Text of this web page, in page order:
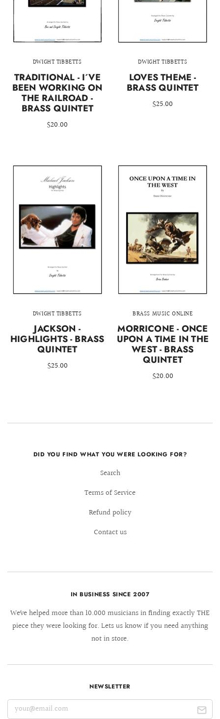
DWIGHT TIBBETTS
TRADITIONAL - I´VE
BEEN WORKING ON
THE RAILROAD -
BRASS QUINTET
$20.00
DWIGHT TIBBETTS
LOVES THEME -
BRASS QUINTET
$25.00
DWIGHT TIBBETTS
JACKSON -
HIGHLIGHTS - BRASS
QUINTET
$25.00
BRASS MUSIC ONLINE
MORRICONE - ONCE
UPON A TIME IN THE
WEST - BRASS
QUINTET
$20.00
DID YOU FIND WHAT YOU WERE LOOKING FOR?
Search
Terms of Service
Refund policy
Contact us
IN BUSINESS SINCE 2007
We´ve helped more than 10.000 musicians in finding exactly THE
piece they were looking for. Lets us know if you need anything
not in store.
NEWSLETTER